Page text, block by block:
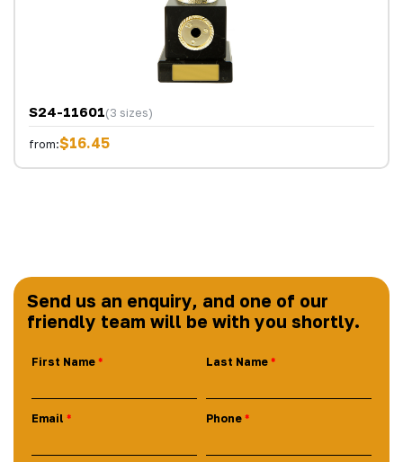
S24-11601(3 sizes)
from:$16.45
Send us an enquiry, and one of our
friendly team will be with you shortly.
First Name Last Name
Email Phone